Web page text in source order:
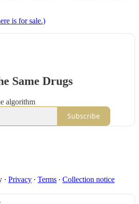
is for sale.)
Same Drugs
algorithm
Subscribe
· Privacy ∙ Terms ∙ Collection notice